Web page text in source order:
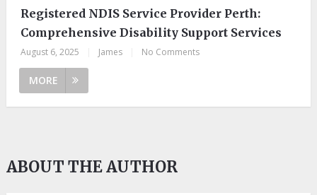
Registered NDIS Service Provider Perth:
Comprehensive Disability Support Services
August 6, 2025 James No Comments
MORE
ABOUT THE AUTHOR